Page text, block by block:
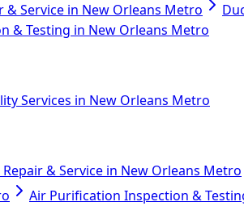
& Service in New Orleans Metro
& Testing in New Orleans Metro
Services in New Orleans Metro
& Service in New Orleans Metro
Air Purification Inspection &